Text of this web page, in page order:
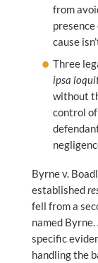
from
cause
Three
ipsa
without
control
Byrne v.
established
fell from a
named
specific
handling the